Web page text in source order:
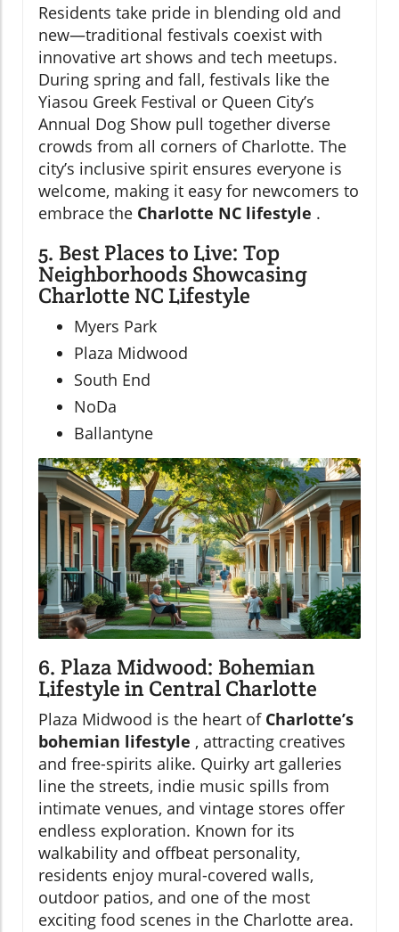
Residents take pride in blending old and
new—traditional festivals coexist with
innovative art shows and tech meetups.
During spring and fall, festivals like the
Yiasou Greek Festival or Queen City’s
Annual Dog Show pull together diverse
crowds from all corners of Charlotte. The
city’s inclusive spirit ensures everyone is
welcome, making it easy for newcomers to
embrace the Charlotte NC lifestyle .
5. Best Places to Live: Top
Neighborhoods Showcasing
Charlotte NC Lifestyle
Myers Park
Plaza Midwood
South End
NoDa
Ballantyne
6. Plaza Midwood: Bohemian
Lifestyle in Central Charlotte
Plaza Midwood is the heart of Charlotte’s
bohemian lifestyle , attracting creatives
and free-spirits alike. Quirky art galleries
line the streets, indie music spills from
intimate venues, and vintage stores offer
endless exploration. Known for its
walkability and offbeat personality,
residents enjoy mural-covered walls,
outdoor patios, and one of the most
exciting food scenes in the Charlotte area.